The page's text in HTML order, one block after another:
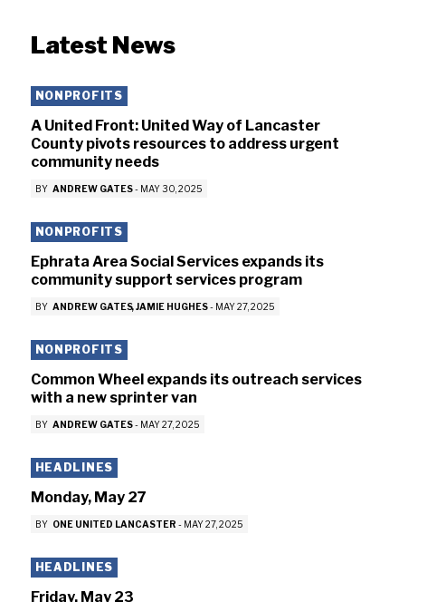
Latest News
NONPROFITS
A United Front: United Way of Lancaster
County pivots resources to address urgent
community needs
BY ANDREW GATES - MAY 30, 2025
NONPROFITS
Ephrata Area Social Services expands its
community support services program
BY ANDREW GATES JAMIE HUGHES - MAY 27, 2025
NONPROFITS
Common Wheel expands its outreach services
with a new sprinter van
BY ANDREW GATES - MAY 27, 2025
HEADLINES
Monday, May 27
BY ONE UNITED LANCASTER - MAY 27, 2025
HEADLINES
Friday, May 23